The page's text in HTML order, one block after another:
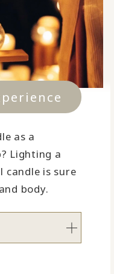
as a
Lighting a
candle is sure
body.